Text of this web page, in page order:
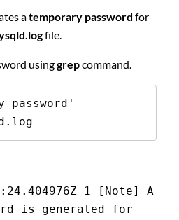
atemporary password for
file.
usinggrepcommand.
password'
1 [Note] A
is generated for